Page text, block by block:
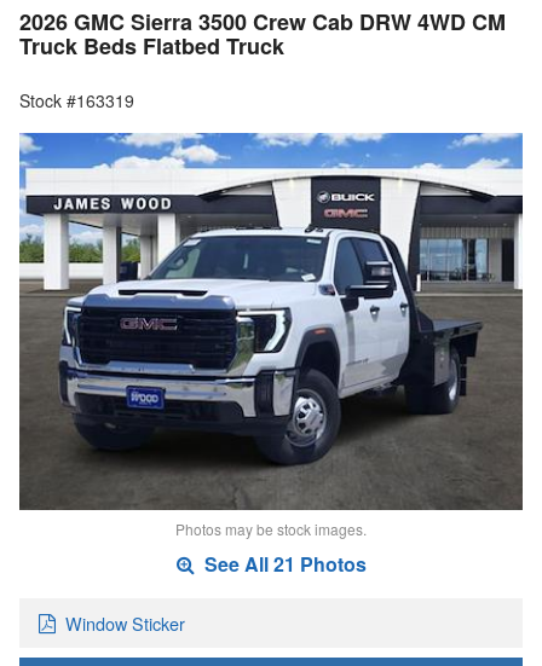
2026 GMC Sierra 3500 Crew Cab DRW 4WD CM
Truck Beds Flatbed Truck
Stock #163319
Photos may be stock images.
See All 21 Photos
Window Sticker